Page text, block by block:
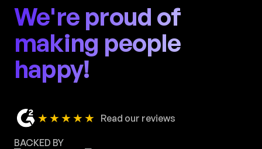
We're proud of
making people
happy!
★★★★★ Read our reviews
BACKED BY